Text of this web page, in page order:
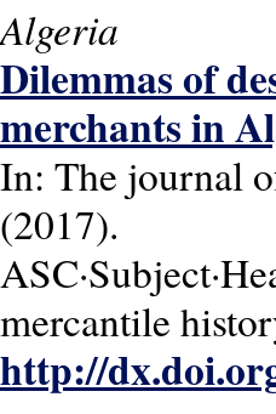
Algeria
Dilemmas of
merchants in
In: The journal
(2017).
mercantile
http://